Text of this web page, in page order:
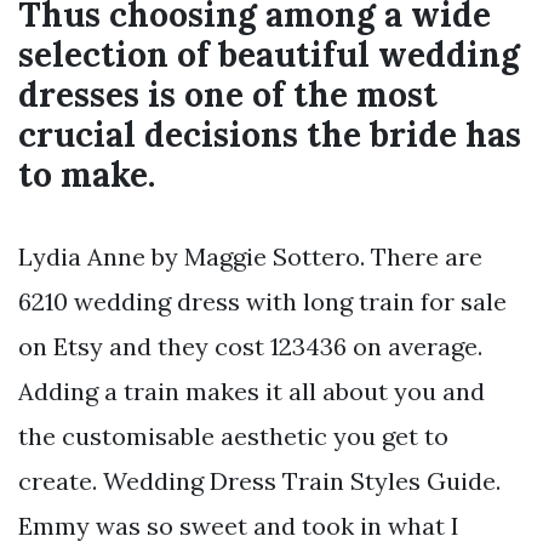
Thus choosing among a wide
selection of beautiful wedding
dresses is one of the most
crucial decisions the bride has
to make.
Lydia Anne by Maggie Sottero. There are
6210 wedding dress with long train for sale
on Etsy and they cost 123436 on average.
Adding a train makes it all about you and
the customisable aesthetic you get to
create. Wedding Dress Train Styles Guide.
Emmy was so sweet and took in what I